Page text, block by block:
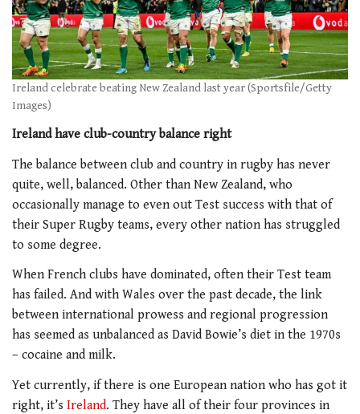
Ireland celebrate beating New Zealand last year (Sportsfile/Getty
Images)
Ireland have club-country balance right
The balance between club and country in rugby has never
quite, well, balanced. Other than New Zealand, who
occasionally manage to even out Test success with that of
their Super Rugby teams, every other nation has struggled
to some degree.
When French clubs have dominated, often their Test team
has failed. And with Wales over the past decade, the link
between international prowess and regional progression
has seemed as unbalanced as David Bowie’s diet in the 1970s
– cocaine and milk.
Yet currently, if there is one European nation who has got it
right, it’s Ireland. They have all of their four provinces in